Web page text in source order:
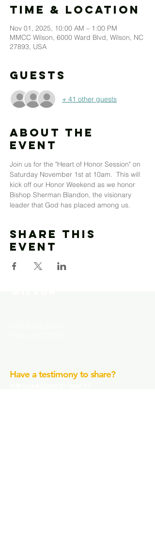
Time & Location
Nov 01, 2025, 10:00 AM – 1:00 PM
MMCC Wilson, 6000 Ward Blvd, Wilson, NC
27893, USA
Guests
+ 41 other guests
About The
Event
Join us for the "Heart of Honor Session" on
Saturday November 1st at 10am.  This will
kick off our Honor Weekend as we honor
Bishop Sherman Blandon, the visionary
leader that God has placed among us.
Share This
Event
MOUNT MORIAH
Have a testimony to share?